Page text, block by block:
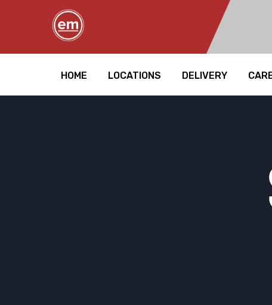
HOME LOCATIONS DELIVERY